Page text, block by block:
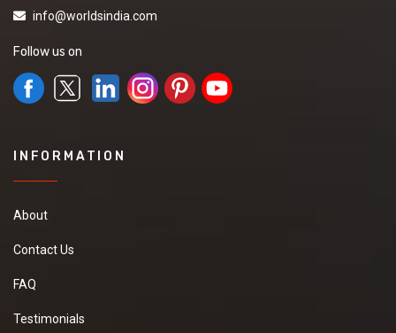
info@worldsindia.com
Follow us on
INFORMATION
About
Contact Us
FAQ
Testimonials